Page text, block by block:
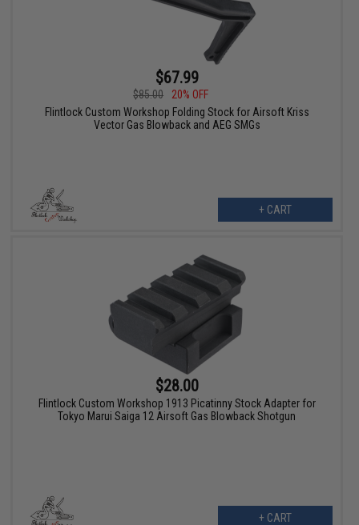
$67.99
$85.00
20% OFF
Flintlock Custom Workshop Folding Stock for Airsoft Kriss
Vector Gas Blowback and AEG SMGs
+ CART
$28.00
Flintlock Custom Workshop 1913 Picatinny Stock Adapter for
Tokyo Marui Saiga 12 Airsoft Gas Blowback Shotgun
+ CART